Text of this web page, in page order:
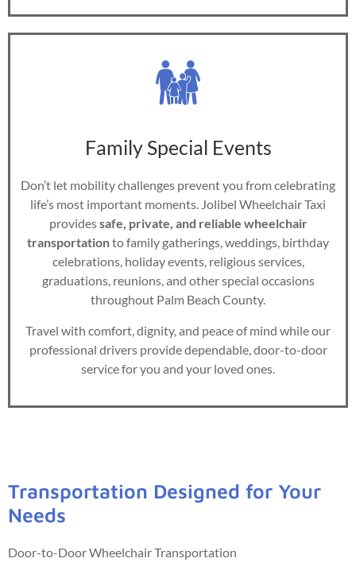
Family Special Events
Don’t let mobility challenges prevent you from celebrating
life’s most important moments. Jolibel Wheelchair Taxi
providessafe, private, and reliable wheelchair
transportationto family gatherings, weddings, birthday
celebrations, holiday events, religious services,
graduations, reunions, and other special occasions
throughout Palm Beach County.
Travel with comfort, dignity, and peace of mind while our
professional drivers provide dependable, door-to-door
service for you and your loved ones.
Transportation Designed for Your
Needs
Door-to-Door Wheelchair Transportation